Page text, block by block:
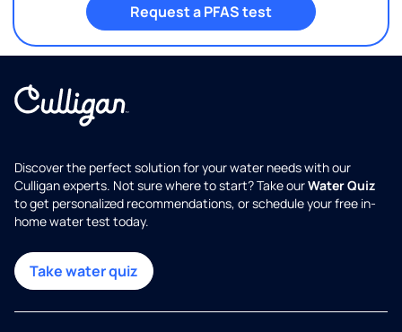
Request a PFAS test
Discover the perfect solution for your water needs with our
Culligan experts. Not sure where to start? Take ourWater Quiz
to get personalized recommendations, or schedule your free in-
home water test today.
Take water quiz